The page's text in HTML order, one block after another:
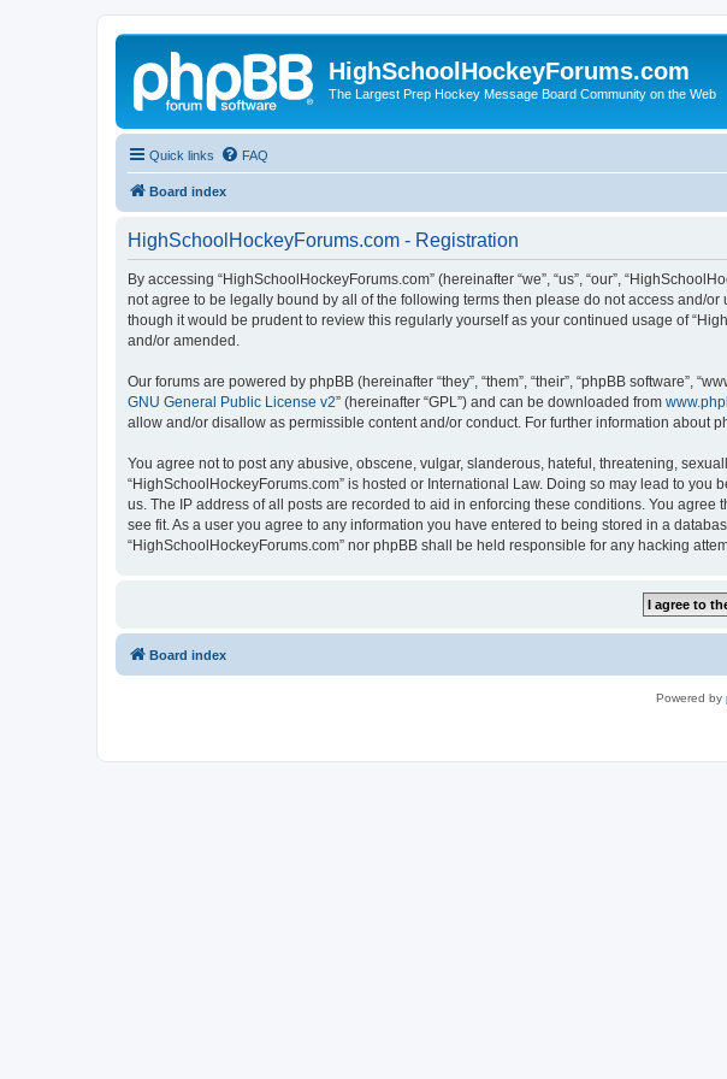
HighSchoolHockeyForums.com
The Largest Prep Hockey Message Board Community on the Web
Quick links FAQ
Board index
HighSchoolHockeyForums.com - Registration
By accessing “HighSchoolHockeyForums.com” (hereinafter “we”, “us”, “our”,
not agree to be legally bound by all of the following terms then please do not access and/
though it would be prudent to review this regularly yourself as your continued usage of
and/or amended.
Our forums are powered by phpBB (hereinafter “they”, “them”, “their”, “phpBB software”,
GNU General Public License v2” (hereinafter “GPL”) and can be downloaded from
allow and/or disallow as permissible content and/or conduct. For further information about
You agree not to post any abusive, obscene, vulgar, slanderous, hateful, threatening,
“HighSchoolHockeyForums.com” is hosted or International Law. Doing so may lead to
us. The IP address of all posts are recorded to aid in enforcing these conditions. You
see fit. As a user you agree to any information you have entered to being stored in a
“HighSchoolHockeyForums.com” nor phpBB shall be held responsible for any hacking
Board index
Powered by